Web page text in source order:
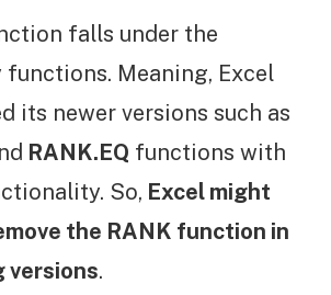
falls under the
Meaning, Excel
its newer versions such as
RANK.EQ functions with
So, Excel might
the RANK function in
versions.